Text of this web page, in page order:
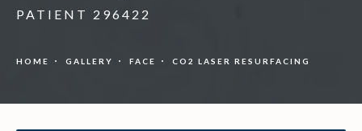
PATIENT 296422
HOME GALLERY FACE CO2 LASER RESURFACING